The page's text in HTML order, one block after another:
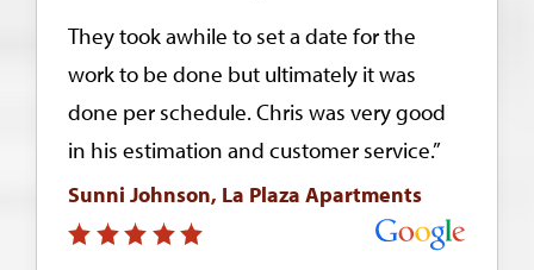
They took awhile to set a date for the
work to be done but ultimately it was
done per schedule. Chris was very good
in his estimation and customer service.”
Sunni Johnson, La Plaza Apartments